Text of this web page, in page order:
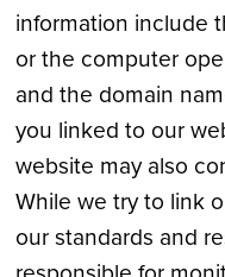
information include
or the computer
and the domain
you linked to our
website may also
While we try to link
our standards and